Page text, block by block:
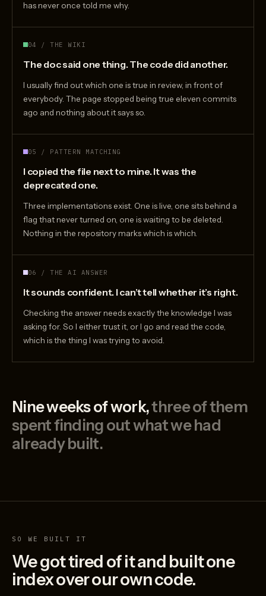
has never once told me why.
04 / THE WIKI
The doc said one thing. The code did another.
I usually find out which one is true in review, in front of
everybody. The page stopped being true eleven commits
ago and nothing about it says so.
05 / PATTERN MATCHING
I copied the file next to mine. It was the
deprecated one.
Three implementations exist. One is live, one sits behind a
flag that never turned on, one is waiting to be deleted.
Nothing in the repository marks which is which.
06 / THE AI ANSWER
It sounds confident. I can’t tell whether it’s right.
Checking the answer needs exactly the knowledge I was
asking for. So I either trust it, or I go and read the code,
which is the thing I was trying to avoid.
Nine weeks of work,three of them
spent finding out what we had
already built.
SO WE BUILT IT
We got tired of it and built one
index over our own code.